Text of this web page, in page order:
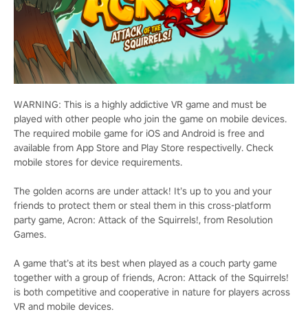
WARNING: This is a highly addictive VR game and must be
played with other people who join the game on mobile devices.
The required mobile game for iOS and Android is free and
available from App Store and Play Store respectivelly. Check
mobile stores for device requirements.
The golden acorns are under attack! It’s up to you and your
friends to protect them or steal them in this cross-platform
party game, Acron: Attack of the Squirrels!, from Resolution
Games.
A game that’s at its best when played as a couch party game
together with a group of friends, Acron: Attack of the Squirrels!
is both competitive and cooperative in nature for players across
VR and mobile devices.